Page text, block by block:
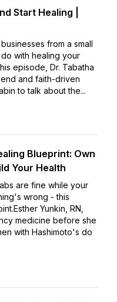
Start Healing |
from a small
with healing your
episode, Dr. Tabatha
and faith-driven
to talk about the...
Blueprint: Own
Your Health
are fine while your
wrong - this
Yunkin, RN,
medicine before she
with Hashimoto's do